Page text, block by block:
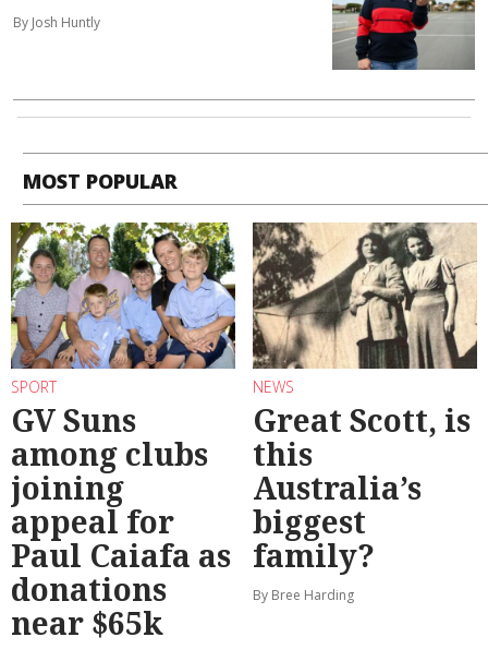
By Josh Huntly
MOST POPULAR
SPORT
GV Suns
among clubs
joining
appeal for
Paul Caiafa as
donations
near $65k
NEWS
Great Scott, is
this
Australia’s
biggest
family?
By Bree Harding